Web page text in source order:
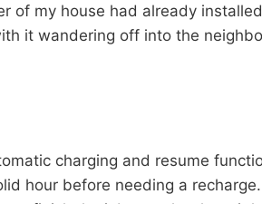
of my house had already
it wandering off into the
charging and resume
hour before needing a